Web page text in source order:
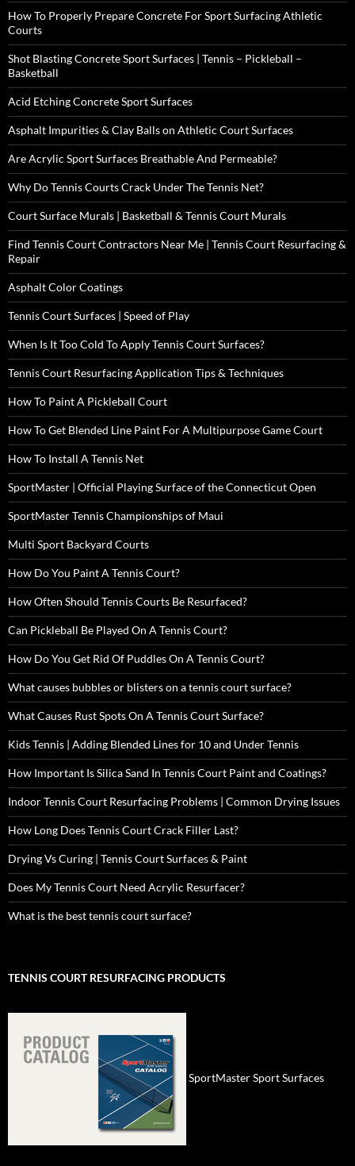
How To Properly Prepare Concrete For Sport Surfacing Athletic
Courts
Shot Blasting Concrete Sport Surfaces | Tennis – Pickleball –
Basketball
Acid Etching Concrete Sport Surfaces
Asphalt Impurities & Clay Balls on Athletic Court Surfaces
Are Acrylic Sport Surfaces Breathable And Permeable?
Why Do Tennis Courts Crack Under The Tennis Net?
Court Surface Murals | Basketball & Tennis Court Murals
Find Tennis Court Contractors Near Me | Tennis Court Resurfacing &
Repair
Asphalt Color Coatings
Tennis Court Surfaces | Speed of Play
When Is It Too Cold To Apply Tennis Court Surfaces?
Tennis Court Resurfacing Application Tips & Techniques
How To Paint A Pickleball Court
How To Get Blended Line Paint For A Multipurpose Game Court
How To Install A Tennis Net
SportMaster | Official Playing Surface of the Connecticut Open
SportMaster Tennis Championships of Maui
Multi Sport Backyard Courts
How Do You Paint A Tennis Court?
How Often Should Tennis Courts Be Resurfaced?
Can Pickleball Be Played On A Tennis Court?
How Do You Get Rid Of Puddles On A Tennis Court?
What causes bubbles or blisters on a tennis court surface?
What Causes Rust Spots On A Tennis Court Surface?
Kids Tennis | Adding Blended Lines for 10 and Under Tennis
How Important Is Silica Sand In Tennis Court Paint and Coatings?
Indoor Tennis Court Resurfacing Problems | Common Drying Issues
How Long Does Tennis Court Crack Filler Last?
Drying Vs Curing | Tennis Court Surfaces & Paint
Does My Tennis Court Need Acrylic Resurfacer?
What is the best tennis court surface?
TENNIS COURT RESURFACING PRODUCTS
SportMaster Sport Surfaces